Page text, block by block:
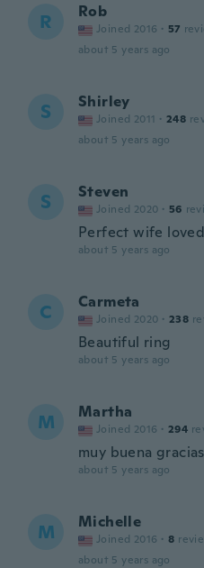
R Rob
Joined 2016 · 57
about 5 years ago
S Shirley
Joined 2011 · 248
about 5 years ago
S Steven
Joined 2020 · 56
Perfect wife
about 5 years ago
C Carmeta
Joined 2020 · 238
Beautiful ring
about 5 years ago
M Martha
Joined 2016 · 294
muy buena gracias
about 5 years ago
M Michelle
Joined 2016 · 8
about 5 years ago